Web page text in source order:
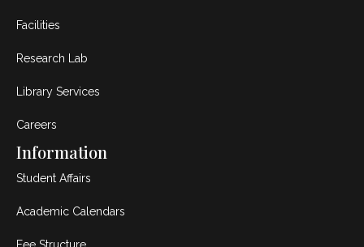
Facilities
Research Lab
Library Services
Careers
Information
Student Affairs
Academic Calendars
Fee Structure